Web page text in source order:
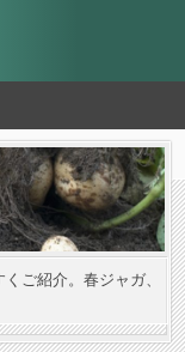
ご紹介。春ジャガ、